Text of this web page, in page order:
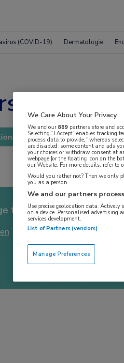
(COVID-19) Dermatologie
Longkankersymposium
toegang te krijgen.
We Care About Your Privacy
We and our889 partners store and
Selecting "I Accept" enables tracking
process data to provide," whereas
are disabled, some content and ads
your choices or withdraw consent at
webpage [or the floating icon on the
our Website. For more details, refer to
Would you rather not? Then we only
you as a person
We and our partners
Use precise geolocation data.
on a device. Personalised advertising
services development.
List of Partners (vendors)
Manage Preferences